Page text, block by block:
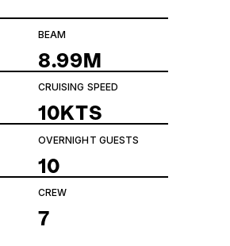
BEAM
8.99M
CRUISING SPEED
10KTS
OVERNIGHT GUESTS
10
CREW
7